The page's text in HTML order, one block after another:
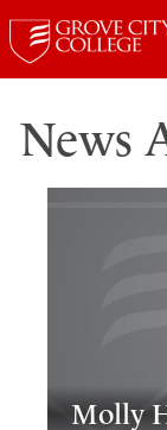
News
Molly